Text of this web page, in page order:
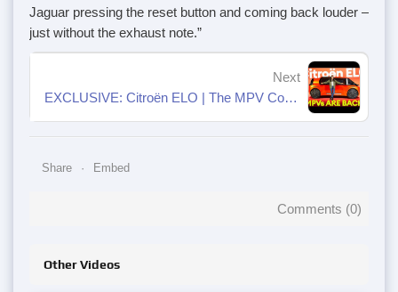
Jaguar pressing the reset button and coming back louder –
just without the exhaust note.”
Next
EXCLUSIVE: Citroën ELO | The MPV Comeback Nobody Asked For…
Share Embed
Comments (0)
Other Videos